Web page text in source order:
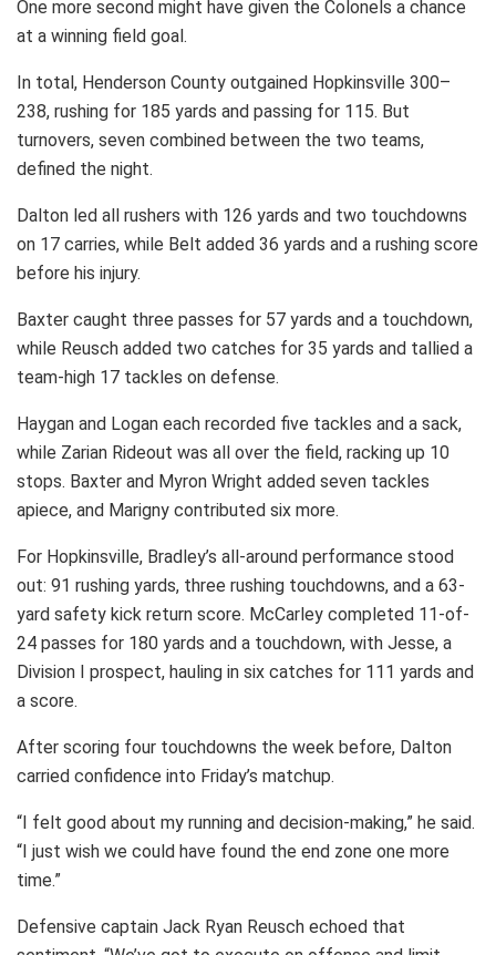
One more second might have given the Colonels a chance
at a winning field goal.
In total, Henderson County outgained Hopkinsville 300–
238, rushing for 185 yards and passing for 115. But
turnovers, seven combined between the two teams,
defined the night.
Dalton led all rushers with 126 yards and two touchdowns
on 17 carries, while Belt added 36 yards and a rushing score
before his injury.
Baxter caught three passes for 57 yards and a touchdown,
while Reusch added two catches for 35 yards and tallied a
team-high 17 tackles on defense.
Haygan and Logan each recorded five tackles and a sack,
while Zarian Rideout was all over the field, racking up 10
stops. Baxter and Myron Wright added seven tackles
apiece, and Marigny contributed six more.
For Hopkinsville, Bradley’s all-around performance stood
out: 91 rushing yards, three rushing touchdowns, and a 63-
yard safety kick return score. McCarley completed 11-of-
24 passes for 180 yards and a touchdown, with Jesse, a
Division I prospect, hauling in six catches for 111 yards and
a score.
After scoring four touchdowns the week before, Dalton
carried confidence into Friday’s matchup.
“I felt good about my running and decision-making,” he said.
“I just wish we could have found the end zone one more
time.”
Defensive captain Jack Ryan Reusch echoed that